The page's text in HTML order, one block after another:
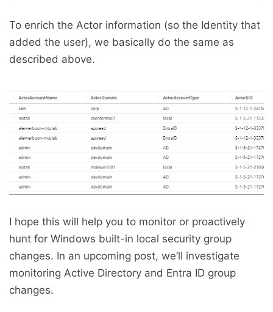
To enrich the Actor information (so the Identity that
added the user), we basically do the same as
described above.
I hope this will help you to monitor or proactively
hunt for Windows built-in local security group
changes. In an upcoming post, we’ll investigate
monitoring Active Directory and Entra ID group
changes.